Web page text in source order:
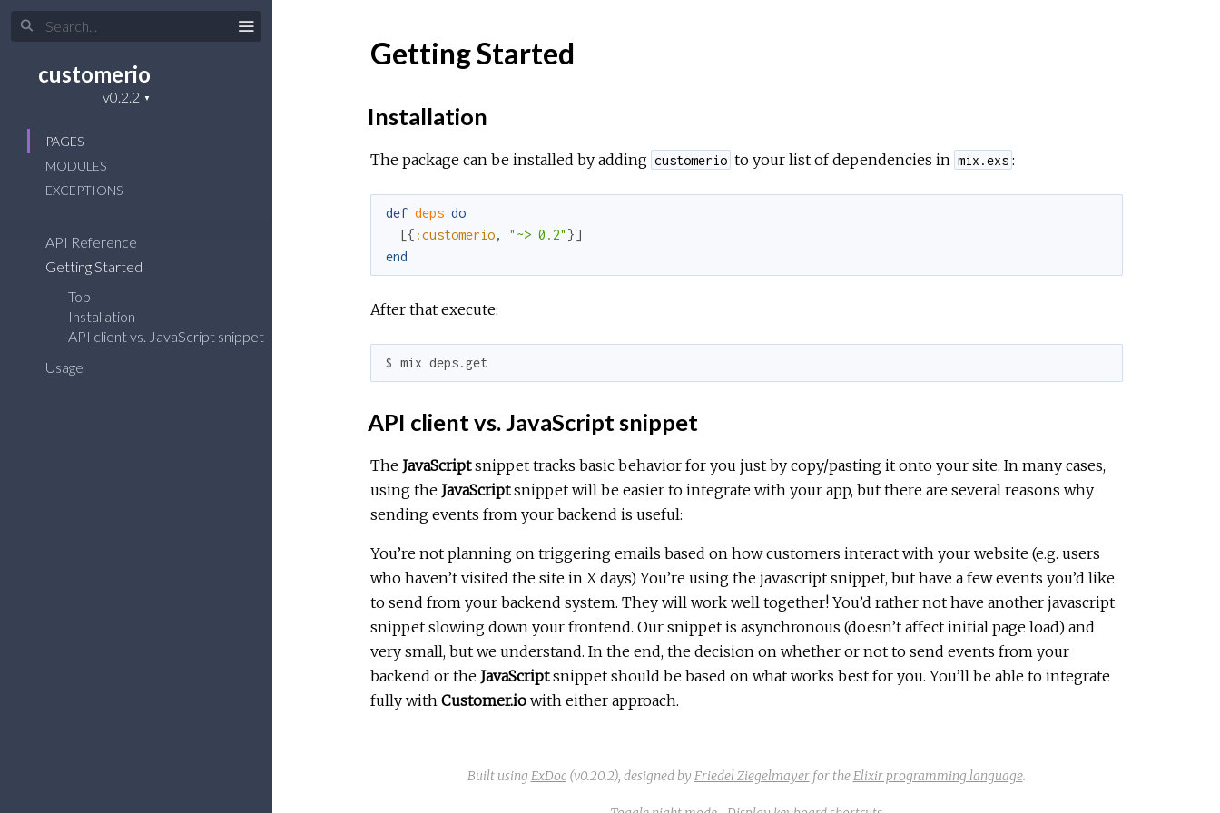
customerio
PAGES
MODULES
EXCEPTIONS
API Reference
Getting Started
Top
Installation
API client vs. JavaScript snippet
Usage
Getting Started
Installation
The package can be installed by adding customerio to your list of dependencies in mix.exs :
def deps do
[{ :customerio, "~> 0.2" }]
end
After that execute:
$ mix deps.get
API client vs. JavaScript snippet
The JavaScriptsnippet tracks basic behavior for you just by copy/pasting it onto your site. In many cases,
using the JavaScriptsnippet will be easier to integrate with your app, but there are several reasons why
sending events from your backend is useful:
You’re not planning on triggering emails based on how customers interact with your website (e.g. users
who haven’t visited the site in X days) You’re using the javascript snippet, but have a few events you’d like
to send from your backend system. They will work well together! You’d rather not have another javascript
snippet slowing down your frontend. Our snippet is asynchronous (doesn’t affect initial page load) and
very small, but we understand. In the end, the decision on whether or not to send events from your
backend or the JavaScriptsnippet should be based on what works best for you. You’ll be able to integrate
fully with Customer.iowith either approach.
Built using ExDoc(v0.20.2), designed by Friedel Ziegelmayerfor theElixir programming language.